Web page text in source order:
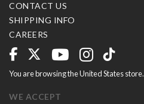
CONTACT US
SHIPPING INFO
CAREERS
You are browsing the United States store.
WE ACCEPT